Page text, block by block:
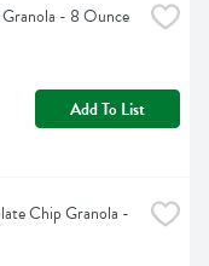
Granola - 8 Ounce
Add To List
Chip Granola -